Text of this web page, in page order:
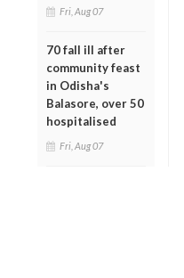
Fri, Aug 07
70 fall ill after
community feast
in Odisha's
Balasore, over 50
hospitalised
Fri, Aug 07